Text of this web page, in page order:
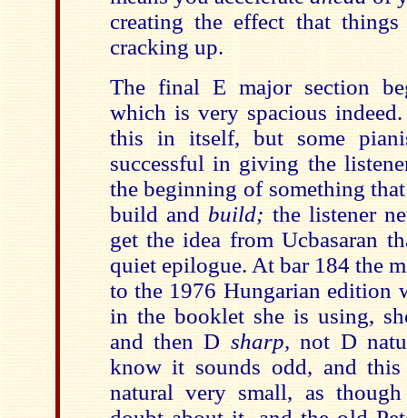
creating the effect that
cracking up.
The final E major section
which is very spacious
this in itself, but some
successful in giving the
the beginning of something
build and build; the listener
get the idea from Ucbasaran
quiet epilogue. At bar 184 the
to the 1976 Hungarian edition
in the booklet she is using,
and then D sharp,not D
know it sounds odd, and
natural very small, as